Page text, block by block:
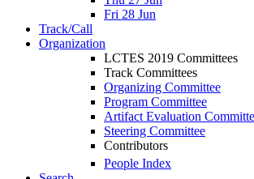
Fri 28 Jun
Track/Call
Organization
LCTES 2019 Committees
Track Committees
Organizing Committee
Program Committee
Artifact Evaluation
Steering Committee
Contributors
People Index